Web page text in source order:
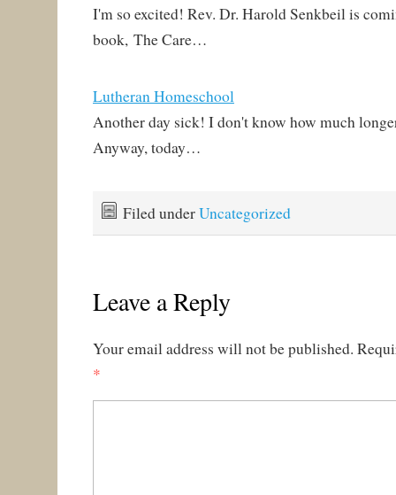
I'm so excited! Rev. Dr. Harold Senkbeil is
book, The Care…
Lutheran Homeschool
Another day sick! I don't know how much
Anyway, today…
Filed underUncategorized
Leave a Reply
Your email address will not be published.
*